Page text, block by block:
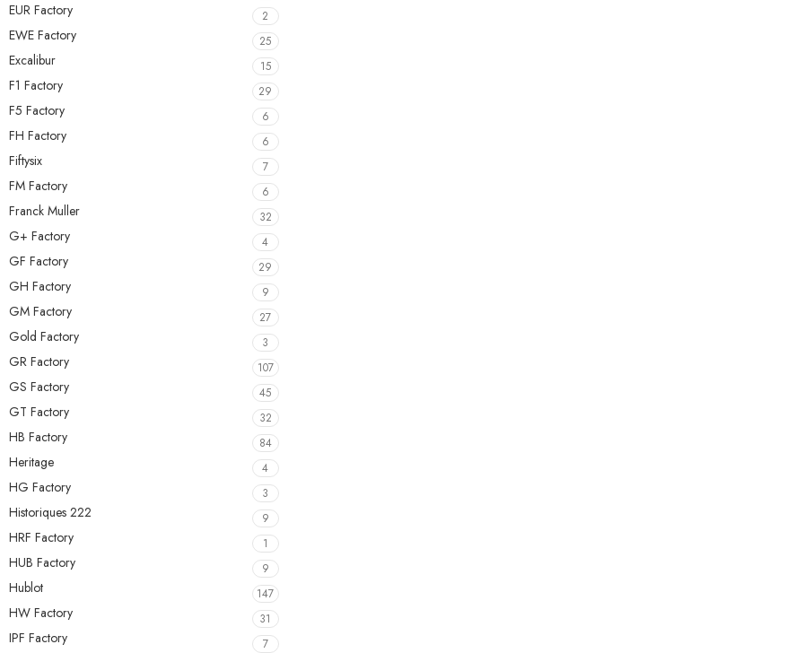
EUR Factory 2
EWE Factory 25
Excalibur 15
F1 Factory 29
F5 Factory 6
FH Factory 6
Fiftysix 7
FM Factory 6
Franck Muller 32
G+ Factory 4
GF Factory 29
GH Factory 9
GM Factory 27
Gold Factory 3
GR Factory 107
GS Factory 45
GT Factory 32
HB Factory 84
Heritage 4
HG Factory 3
Historiques 222 9
HRF Factory 1
HUB Factory 9
Hublot 147
HW Factory 31
IPF Factory 7